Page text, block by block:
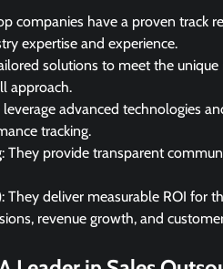
companies have a proven track
expertise and experience.
solutions to meet the
approach.
leverage advanced technologies
tracking.
: They provide transparent
: They deliver measurable ROI for
revenue growth, and